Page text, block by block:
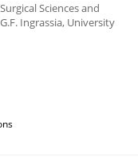
Sciences and
Ingrassia, University